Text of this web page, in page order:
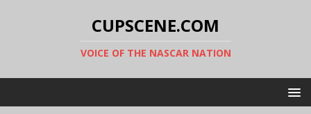
CUPSCENE.COM
VOICE OF THE NASCAR NATION